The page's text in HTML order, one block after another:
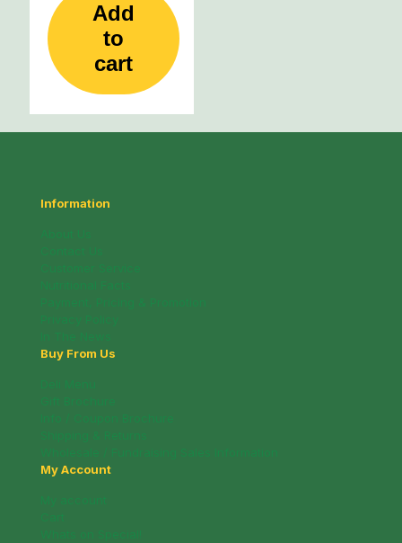
Add
to
cart
Information
Buy From Us
My Account